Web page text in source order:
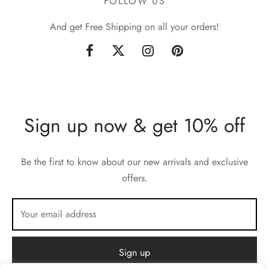
And get Free Shipping on all your orders!
Sign up now & get 10% off
Be the first to know about our new arrivals and exclusive
offers.